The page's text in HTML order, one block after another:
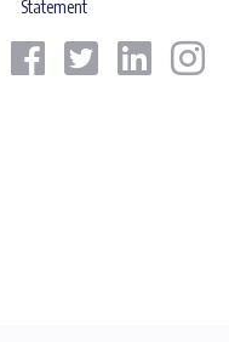
Statement